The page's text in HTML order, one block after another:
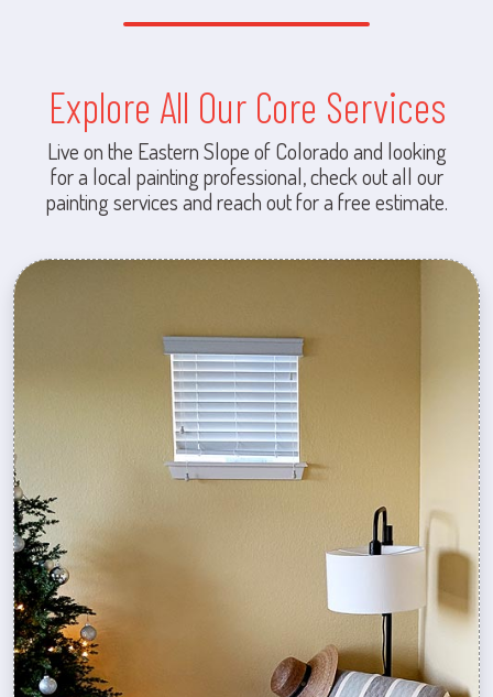
Explore All Our Core Services
Live on the Eastern Slope of Colorado and looking
for a local painting professional, check out all our
painting services and reach out for a free estimate.